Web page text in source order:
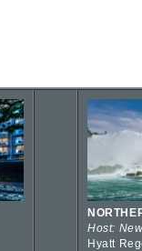
Host:
Hyatt